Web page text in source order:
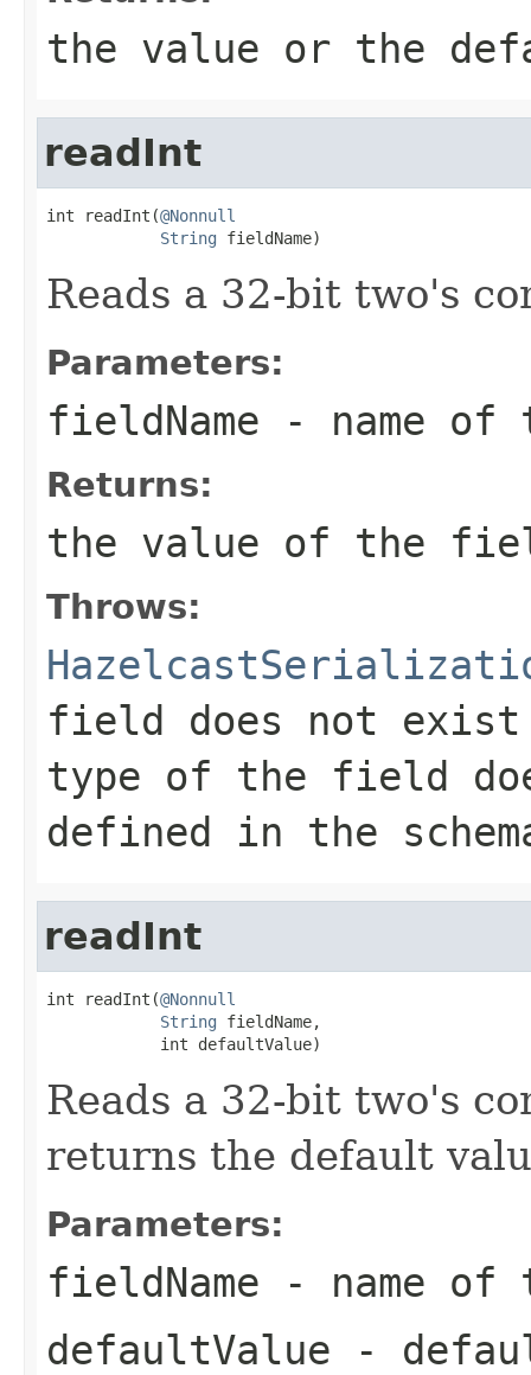
the value or the
readInt
int readInt(@Nonnull
String fieldName)
Reads a 32-bit two's
Parameters:
fieldName - name
Returns:
the value of the
Throws:
field does not exist
type of the field
defined in the
readInt
int readInt(@Nonnull
String fieldName,
            int defaultValue)
Reads a 32-bit two's
returns the default
Parameters:
fieldName - name
defaultValue -